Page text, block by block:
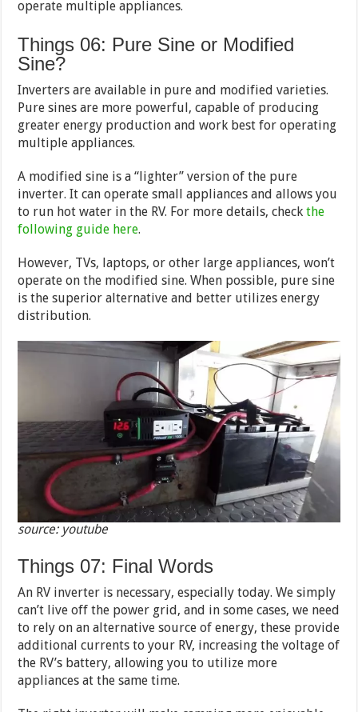
operate multiple appliances.
Things 06: Pure Sine or Modified
Sine?
Inverters are available in pure and modified varieties.
Pure sines are more powerful, capable of producing
greater energy production and work best for operating
multiple appliances.
A modified sine is a “lighter” version of the pure
inverter. It can operate small appliances and allows you
to run hot water in the RV. For more details, checkthe
following guide here.
However, TVs, laptops, or other large appliances, won’t
operate on the modified sine. When possible, pure sine
is the superior alternative and better utilizes energy
distribution.
source: youtube
Things 07: Final Words
An RV inverter is necessary, especially today. We simply
can’t live off the power grid, and in some cases, we need
to rely on an alternative source of energy, these provide
additional currents to your RV, increasing the voltage of
the RV’s battery, allowing you to utilize more
appliances at the same time.